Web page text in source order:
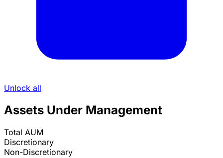
Unlock all
Assets Under Management
Total AUM
Discretionary
Non-Discretionary